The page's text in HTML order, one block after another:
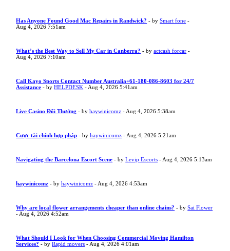
Has Anyone Found Good Mac Repairs in Randwick? - bySmart fone -
Aug 4, 2026 7:51am
What’s the Best Way to Sell My Car in Canberra? - byactcash forcar -
Aug 4, 2026 7:10am
Call Kayo Sports Contact Number Australia+61-180-086-8603 for 24/7
Assistance - byHELPDESK - Aug 4, 2026 5:41am
Live Casino Đổi Thưởng - byhaywinicomz - Aug 4, 2026 5:38am
Cược tài chính hợp pháp - byhaywinicomz - Aug 4, 2026 5:21am
Navigating the Barcelona Escort Scene - byLevip Escorts - Aug 4, 2026 5:13am
haywinicomz - byhaywinicomz - Aug 4, 2026 4:53am
Why are local flower arrangements cheaper than online chains? - bySai Flower
- Aug 4, 2026 4:52am
What Should I Look for When Choosing Commercial Moving Hamilton
Services? - byRapid movers - Aug 4, 2026 4:01am